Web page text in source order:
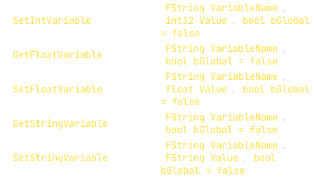
SetIntVariable
FString VariableName ,
int32 Value ,
bool bGlobal
= false
GetFloatVariable
FString VariableName ,
bool bGlobal = false
SetFloatVariable
FString VariableName ,
float Value ,
bool bGlobal
= false
GetStringVariable
FString VariableName ,
bool bGlobal = false
SetStringVariable
FString VariableName ,
FString Value ,
bool
bGlobal = false